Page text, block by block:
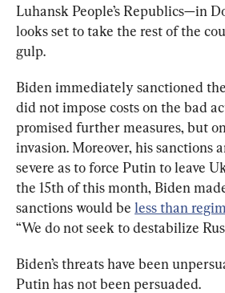
Luhansk People’s Republics—in
looks set to take the rest of the
gulp.
Biden immediately sanctioned
did not impose costs on the bad
promised further measures, but
invasion. Moreover, his sanctions
severe as to force Putin to leave
the 15th of this month, Biden
sanctions would be less than
“We do not seek to destabilize
Biden’s threats have been
Putin has not been persuaded.